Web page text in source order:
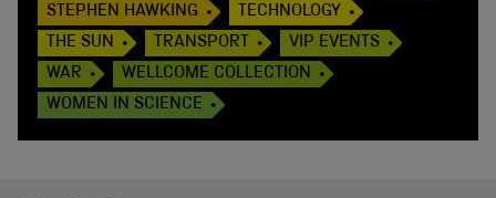
STEPHEN HAWKING
TECHNOLOGY
THE SUN
TRANSPORT
VIP EVENTS
WAR
WELLCOME COLLECTION
WOMEN IN SCIENCE